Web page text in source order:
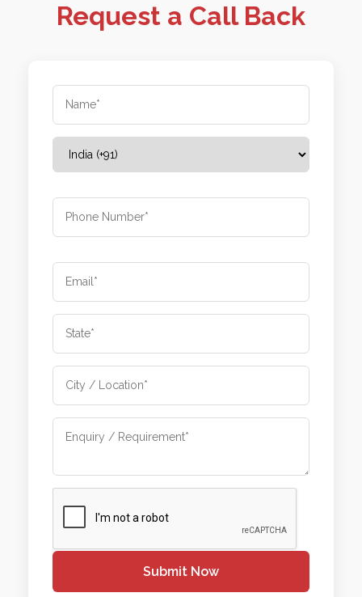
Request a Call Back
Submit Now